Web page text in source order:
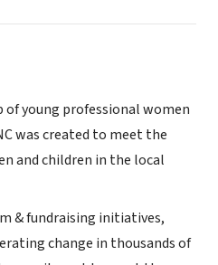
of young professional women
was created to meet the
and children in the local
& fundraising initiatives,
change in thousands of